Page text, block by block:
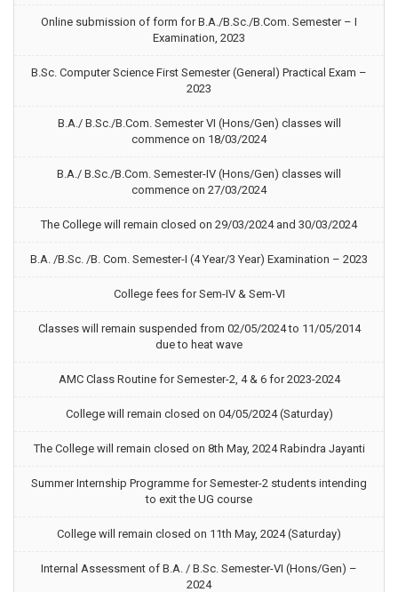
Online submission of form for B.A./B.Sc./B.Com. Semester – I
Examination, 2023
B.Sc. Computer Science First Semester (General) Practical Exam –
2023
B.A./ B.Sc./B.Com. Semester VI (Hons/Gen) classes will
commence on 18/03/2024
B.A./ B.Sc./B.Com. Semester-IV (Hons/Gen) classes will
commence on 27/03/2024
The College will remain closed on 29/03/2024 and 30/03/2024
B.A. /B.Sc. /B. Com. Semester-I (4 Year/3 Year) Examination – 2023
College fees for Sem-IV & Sem-VI
Classes will remain suspended from 02/05/2024 to 11/05/2014
due to heat wave
AMC Class Routine for Semester-2, 4 & 6 for 2023-2024
College will remain closed on 04/05/2024 (Saturday)
The College will remain closed on 8th May, 2024 Rabindra Jayanti
Summer Internship Programme for Semester-2 students intending
to exit the UG course
College will remain closed on 11th May, 2024 (Saturday)
Internal Assessment of B.A. / B.Sc. Semester-VI (Hons/Gen) –
2024